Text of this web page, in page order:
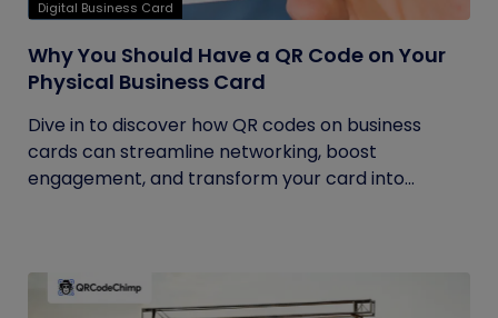
Digital Business Card
Why You Should Have a QR Code on Your
Physical Business Card
Dive in to discover how QR codes on business
cards can streamline networking, boost
engagement, and transform your card into...